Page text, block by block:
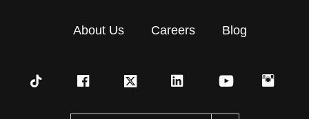
About Us Careers Blog